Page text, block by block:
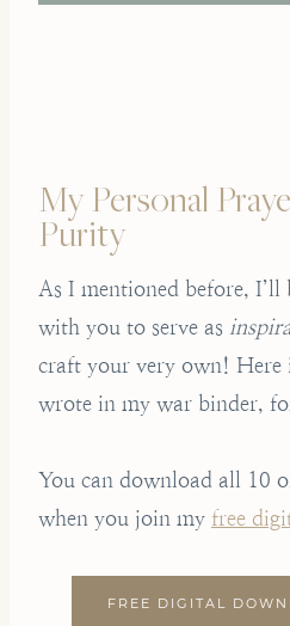
My Personal
Purity
As I mentioned before, I’ll
with you to serve as
craft your very own! Here
wrote in my war binder,
You can download all 10
when you join my free
FREE DIGITAL